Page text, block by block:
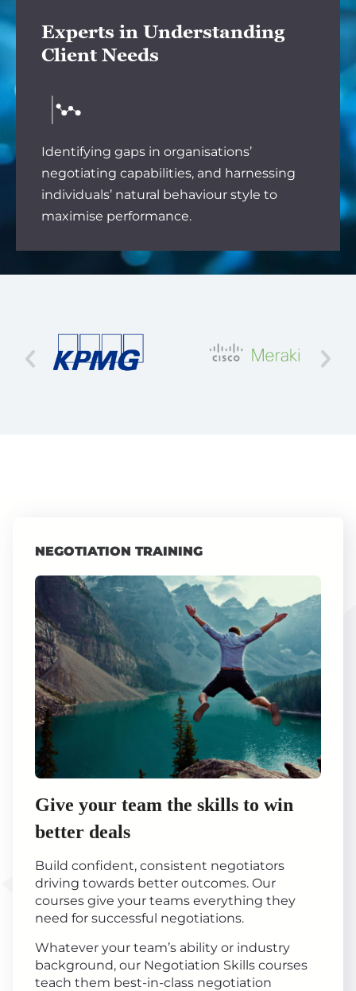
Experts in Understanding
Client Needs
Identifying gaps in organisations’
negotiating capabilities, and harnessing
individuals’ natural behaviour style to
maximise performance.
NEGOTIATION TRAINING
Give your team the skills to win
better deals
Build confident, consistent negotiators
driving towards better outcomes. Our
courses give your teams everything they
need for successful negotiations.
Whatever your team’s ability or industry
background, our Negotiation Skills courses
teach them best-in-class negotiation